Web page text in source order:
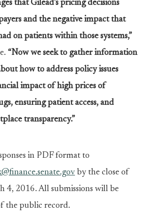
that Gilead’s pricing decisions
and the negative impact that
on patients within those systems,”
“Now we seek to gather information
how to address policy issues
impact of high prices of
ensuring patient access, and
transparency.”
in PDF format to
by the close of
4, 2016. All submissions will be
the public record.